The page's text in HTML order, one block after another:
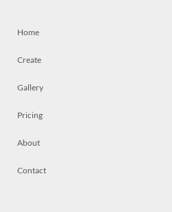
Home
Create
Gallery
Pricing
About
Contact